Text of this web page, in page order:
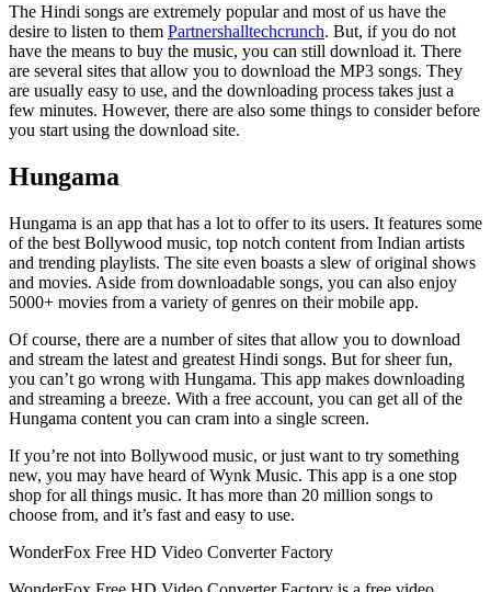
The Hindi songs are extremely popular and most of us have the
desire to listen to them Partnershalltechcrunch. But, if you do not
have the means to buy the music, you can still download it. There
are several sites that allow you to download the MP3 songs. They
are usually easy to use, and the downloading process takes just a
few minutes. However, there are also some things to consider before
you start using the download site.
Hungama
Hungama is an app that has a lot to offer to its users. It features some
of the best Bollywood music, top notch content from Indian artists
and trending playlists. The site even boasts a slew of original shows
and movies. Aside from downloadable songs, you can also enjoy
5000+ movies from a variety of genres on their mobile app.
Of course, there are a number of sites that allow you to download
and stream the latest and greatest Hindi songs. But for sheer fun,
you can’t go wrong with Hungama. This app makes downloading
and streaming a breeze. With a free account, you can get all of the
Hungama content you can cram into a single screen.
If you’re not into Bollywood music, or just want to try something
new, you may have heard of Wynk Music. This app is a one stop
shop for all things music. It has more than 20 million songs to
choose from, and it’s fast and easy to use.
WonderFox Free HD Video Converter Factory